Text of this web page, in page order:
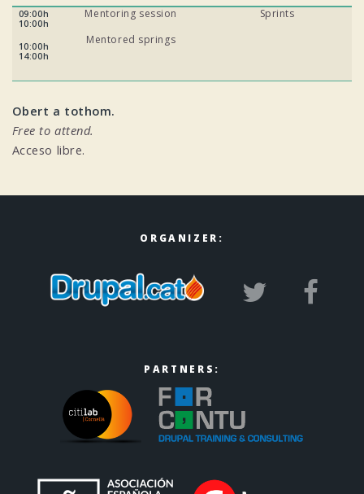
09:00h
10:00h
10:00h
14:00h
Mentoring session
Mentored springs
Sprints
Obert a tothom.
Free to attend.
Acceso libre.
ORGANIZER:
PARTNERS: